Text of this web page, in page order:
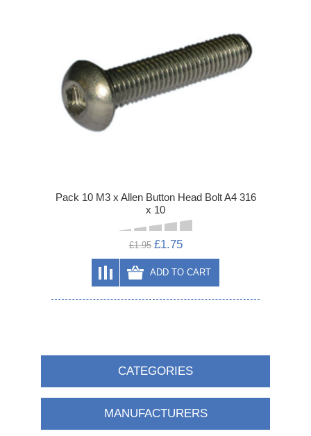
Pack 10 M3 x Allen Button Head Bolt A4 316
x 10
£1.95 £1.75
ADD TO CART
CATEGORIES
MANUFACTURERS